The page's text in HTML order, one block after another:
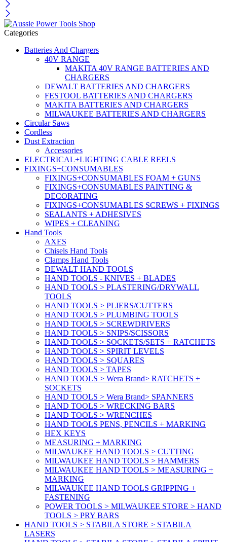
Categories
Batteries And Chargers
40V RANGE
MAKITA 40V RANGE BATTERIES AND
CHARGERS
DEWALT BATTERIES AND CHARGERS
FESTOOL BATTERIES AND CHARGERS
MAKITA BATTERIES AND CHARGERS
MILWAUKEE BATTERIES AND CHARGERS
Circular Saws
Cordless
Dust Extraction
Accessories
ELECTRICAL+LIGHTING CABLE REELS
FIXINGS+CONSUMABLES
FIXINGS+CONSUMABLES FOAM + GUNS
FIXINGS+CONSUMABLES PAINTING &
DECORATING
FIXINGS+CONSUMABLES SCREWS + FIXINGS
SEALANTS + ADHESIVES
WIPES + CLEANING
Hand Tools
AXES
Chisels Hand Tools
Clamps Hand Tools
DEWALT HAND TOOLS
HAND TOOLS - KNIVES + BLADES
HAND TOOLS > PLASTERING/DRYWALL
TOOLS
HAND TOOLS > PLIERS/CUTTERS
HAND TOOLS > PLUMBING TOOLS
HAND TOOLS > SCREWDRIVERS
HAND TOOLS > SNIPS/SCISSORS
HAND TOOLS > SOCKETS/SETS + RATCHETS
HAND TOOLS > SPIRIT LEVELS
HAND TOOLS > SQUARES
HAND TOOLS > TAPES
HAND TOOLS > Wera Brand> RATCHETS +
SOCKETS
HAND TOOLS > Wera Brand> SPANNERS
HAND TOOLS > WRECKING BARS
HAND TOOLS > WRENCHES
HAND TOOLS PENS, PENCILS + MARKING
HEX KEYS
MEASURING + MARKING
MILWAUKEE HAND TOOLS > CUTTING
MILWAUKEE HAND TOOLS > HAMMERS
MILWAUKEE HAND TOOLS > MEASURING +
MARKING
MILWAUKEE HAND TOOLS GRIPPING +
FASTENING
POWER TOOLS > MILWAUKEE STORE > HAND
TOOLS > PRY BARS
HAND TOOLS > STABILA STORE > STABILA
LASERS